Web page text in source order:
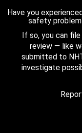
Have you
safety
If so, you can
review — like
submitted to
investigate